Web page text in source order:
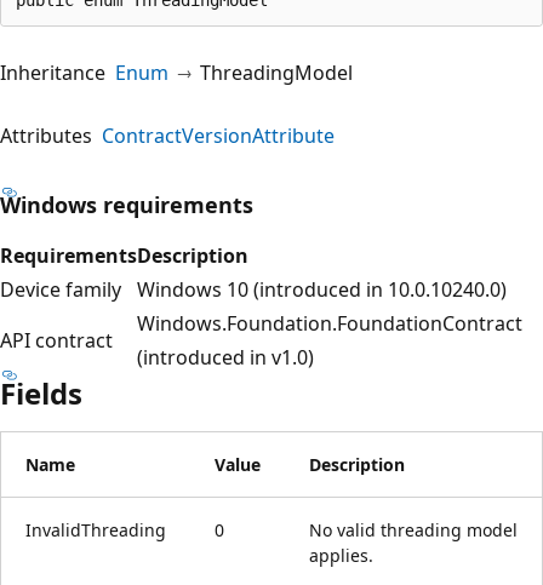
Inheritance Enum ThreadingModel
Attributes ContractVersionAttribute
Windows requirements
RequirementsDescription
Device family Windows 10 (introduced in 10.0.10240.0)
API contract
Windows.Foundation.FoundationContract
(introduced in v1.0)
Fields
Name Value Description
InvalidThreading 0
No valid threading model
applies.